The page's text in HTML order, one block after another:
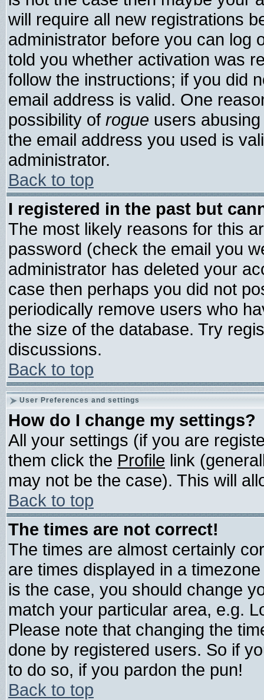
will require all new registrations
administrator before you can log
told you whether activation was
follow the instructions; if you did
email address is valid. One
possibility of rogue users
the email address you used is
administrator.
Back to top
I registered in the past but
The most likely reasons for this
password (check the email you
administrator has deleted your
case then perhaps you did not
periodically remove users who
the size of the database. Try
discussions.
Back to top
User Preferences and settings
How do I change my settings?
All your settings (if you are
them click the Profile link
may not be the case). This will
Back to top
The times are not correct!
The times are almost certainly
are times displayed in a
is the case, you should change
match your particular area, e.g.
Please note that changing the
done by registered users. So if
to do so, if you pardon the pun!
Back to top